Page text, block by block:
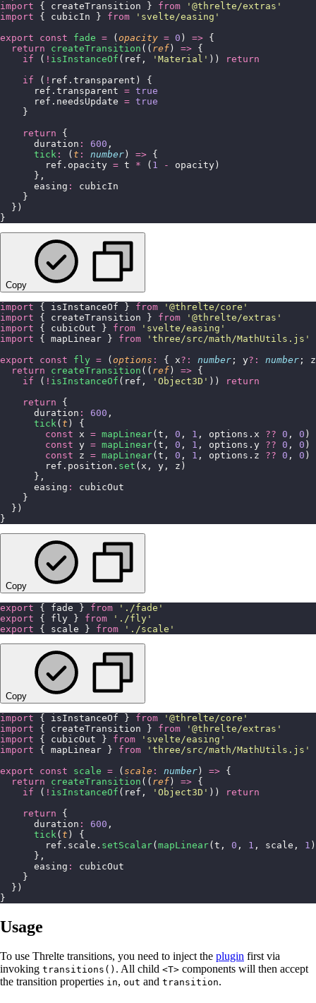
import { createTransition } from ' @threlte/extras '
import { cubicIn } from ' svelte/easing '
export const fade = (opacity = 0 ) => {
  return
createTransition (( ref) => {
    if
( ! isInstanceOf (ref, ' Material ' ))
return
    if
( ! ref.transparent) {
      ref.transparent
= true
      ref.needsUpdate
= true
    }
    return
{
      duration
: 600 ,
      tick
: ( t : number) => {
        ref.opacity
= t * ( 1 -
opacity)
      },
      easing
:
cubicIn
    }
  })
}
Copy
import { isInstanceOf } from ' @threlte/core '
import { createTransition } from ' @threlte/extras '
import { cubicOut } from ' svelte/easing '
import { mapLinear } from ' three/src/math/MathUtils.js '
export const fly = (options : { x?: number ; y?: number ; z
  return
createTransition (( ref) => {
    if
( ! isInstanceOf (ref, ' Object3D ' ))
return
    return
{
      duration
: 600 ,
      tick
( t ) {
        const
x = mapLinear(t, 0 , 1 , options.x ?? 0 , 0 )
        const
y = mapLinear(t, 0 , 1 , options.y ?? 0 , 0 )
        const
z = mapLinear(t, 0 , 1 , options.z ?? 0 , 0 )
        ref.position.
set (x, y, z)
      },
      easing
:
cubicOut
    }
  })
}
Copy
export { fade } from ' ./fade '
export { fly } from ' ./fly '
export { scale } from ' ./scale '
Copy
import { isInstanceOf } from ' @threlte/core '
import { createTransition } from ' @threlte/extras '
import { cubicOut } from ' svelte/easing '
import { mapLinear } from ' three/src/math/MathUtils.js '
export const scale = (scale : number) => {
  return
createTransition (( ref) => {
    if
( ! isInstanceOf (ref, ' Object3D ' ))
return
    return
{
      duration
: 600 ,
      tick
( t ) {
        ref.scale.
setScalar(mapLinear(t, 0 , 1 , scale, 1
      },
      easing
:
cubicOut
    }
  })
}
Usage
To use Threlte transitions, you need to inject the plugin first via
invoking transitions() . All child <T> components will then accept
the transition properties in, out and transition.